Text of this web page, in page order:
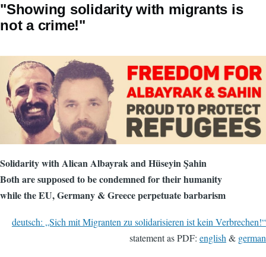
"Showing solidarity with migrants is
not a crime!"
Solidarity with Alican Albayrak and Hüseyin Şahin
Both are supposed to be condemned for their humanity
while the EU, Germany & Greece perpetuate barbarism
deutsch: „Sich mit Migranten zu solidarisieren ist kein Verbrechen!“
statement as PDF: english & german